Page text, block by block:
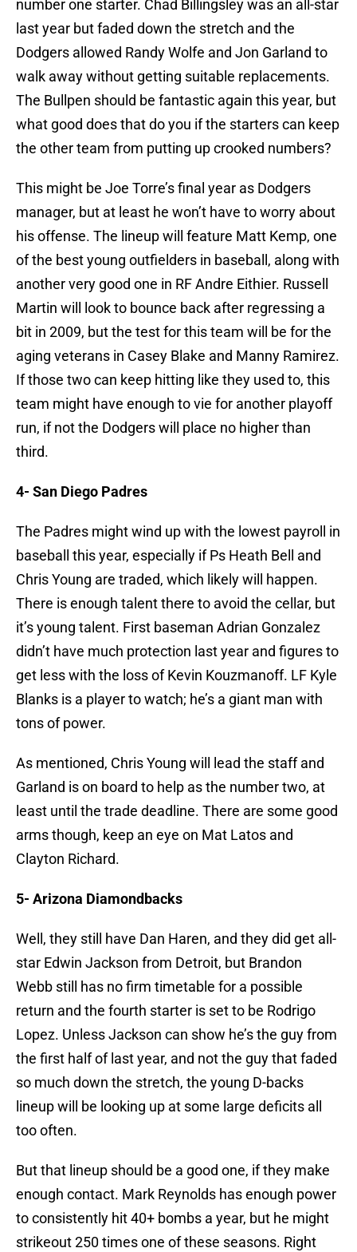
number one starter. Chad Billingsley was an all-star
last year but faded down the stretch and the
Dodgers allowed Randy Wolfe and Jon Garland to
walk away without getting suitable replacements.
The Bullpen should be fantastic again this year, but
what good does that do you if the starters can keep
the other team from putting up crooked numbers?
This might be Joe Torre’s final year as Dodgers
manager, but at least he won’t have to worry about
his offense. The lineup will feature Matt Kemp, one
of the best young outfielders in baseball, along with
another very good one in RF Andre Eithier. Russell
Martin will look to bounce back after regressing a
bit in 2009, but the test for this team will be for the
aging veterans in Casey Blake and Manny Ramirez.
If those two can keep hitting like they used to, this
team might have enough to vie for another playoff
run, if not the Dodgers will place no higher than
third.
4- San Diego Padres
The Padres might wind up with the lowest payroll in
baseball this year, especially if Ps Heath Bell and
Chris Young are traded, which likely will happen.
There is enough talent there to avoid the cellar, but
it’s young talent. First baseman Adrian Gonzalez
didn’t have much protection last year and figures to
get less with the loss of Kevin Kouzmanoff. LF Kyle
Blanks is a player to watch; he’s a giant man with
tons of power.
As mentioned, Chris Young will lead the staff and
Garland is on board to help as the number two, at
least until the trade deadline. There are some good
arms though, keep an eye on Mat Latos and
Clayton Richard.
5- Arizona Diamondbacks
Well, they still have Dan Haren, and they did get all-
star Edwin Jackson from Detroit, but Brandon
Webb still has no firm timetable for a possible
return and the fourth starter is set to be Rodrigo
Lopez. Unless Jackson can show he’s the guy from
the first half of last year, and not the guy that faded
so much down the stretch, the young D-backs
lineup will be looking up at some large deficits all
too often.
But that lineup should be a good one, if they make
enough contact. Mark Reynolds has enough power
to consistently hit 40+ bombs a year, but he might
strikeout 250 times one of these seasons. Right